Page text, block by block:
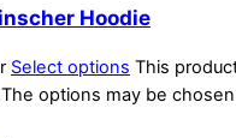
Hoodie
Select options This
options may be